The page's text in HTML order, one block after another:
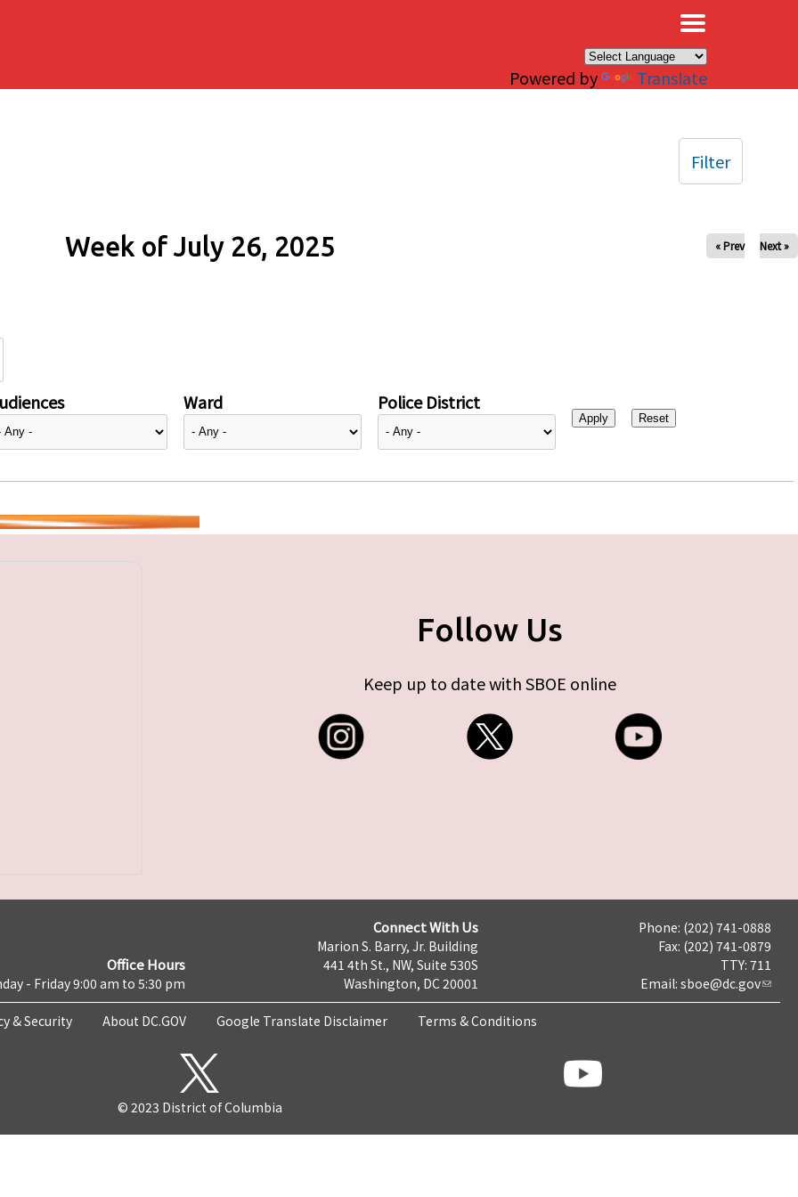
Powered by Translate
Week of July 26, 2025 « Prev Next »
Ward Police District
Filter
Follow Us
Keep up to date with SBOE online
Office Hours
- Friday 9:00 am to 5:30 pm
Connect With Us
Marion S. Barry, Jr. Building
441 4th St., NW, Suite 530S
Washington, DC 20001
Phone: (202) 741-0888
Fax: (202) 741-0879
TTY: 711
Email: sboe@dc.gov
& Security About DC.GOV Google Translate Disclaimer Terms & Conditions
© 2023 District of Columbia